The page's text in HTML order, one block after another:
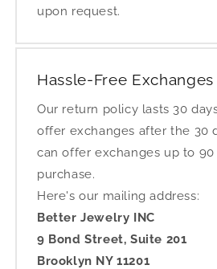
upon request.
Hassle-Free
Our return policy lasts 30
offer exchanges after the 30
can offer exchanges up to
purchase.
Here's our mailing address:
Better Jewelry INC
9 Bond Street, Suite 201
Brooklyn NY 11201